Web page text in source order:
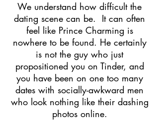
We understand how difficult the
dating scene can be. It can often
feel like Prince Charming is
nowhere to be found. He certainly
is not the guy who just
propositioned you on Tinder, and
you have been on one too many
dates with socially-awkward men
who look nothing like their dashing
photos online.